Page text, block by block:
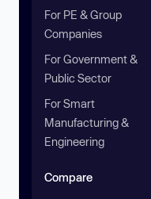
For PE & Group
Companies
For Government &
Public Sector
For Smart
Manufacturing &
Engineering
Compare